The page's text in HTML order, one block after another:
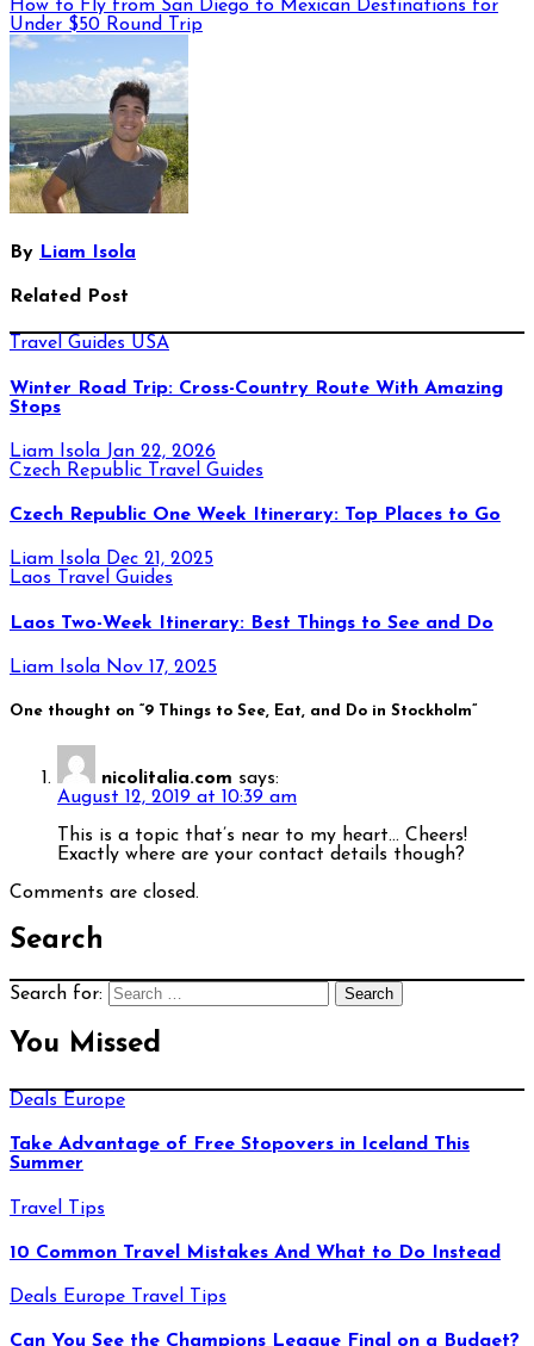
How to Fly from San Diego to Mexican Destinations for
Under $50 Round Trip
By Liam Isola
Related Post
Travel Guides USA
Winter Road Trip: Cross-Country Route With Amazing
Stops
Liam Isola Jan 22, 2026
Czech Republic
Travel Guides
Czech Republic One Week Itinerary: Top Places to Go
Liam Isola Dec 21, 2025
Laos Travel Guides
Laos Two-Week Itinerary: Best Things to See and Do
Liam Isola Nov 17, 2025
One thought on “9 Things to See, Eat, and Do in Stockholm”
nicolitalia.com says:
August 12, 2019 at 10:39 am
This is a topic that’s near to my heart… Cheers!
Exactly where are your contact details though?
Comments are closed.
Search
Search for:
You Missed
Deals Europe
Take Advantage of Free Stopovers in Iceland This
Summer
Travel Tips
10 Common Travel Mistakes And What to Do Instead
Deals Europe Travel Tips
Can You See the Champions League Final on a Budget?